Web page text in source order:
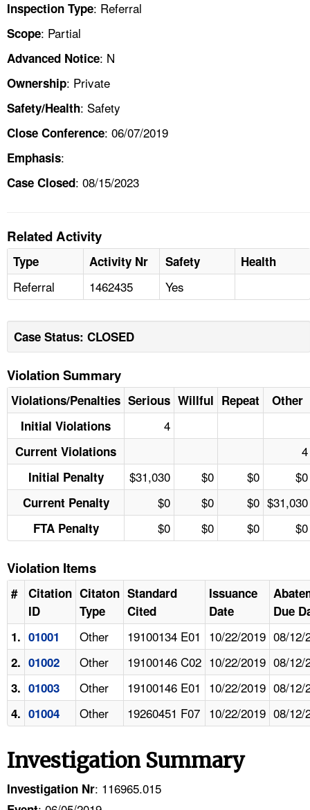
Inspection Type: Referral
Scope: Partial
Advanced Notice: N
Ownership: Private
Safety/Health: Safety
Close Conference: 06/07/2019
Emphasis:
Case Closed: 08/15/2023
Related Activity
Type Activity Nr Safety Health
Referral 1462435 Yes
Case Status: CLOSED
Violation Summary
Violations/Penalties Serious Willful Repeat
Other
Initial Violations
4
Current Violations 4
Initial Penalty $31,030 $0 $0 $0
Current Penalty $0 $0 $0 $31,030
FTA Penalty $0 $0 $0 $0
Violation Items
#
Citation
ID
Citaton
Type
Standard
Cited
Issuance
Date
Due
1. 01001 Other 19100134 E01 10/22/2019 08/12/
2. 01002 Other 19100146 C02 10/22/2019 08/12/
3. 01003 Other 19100146 E01 10/22/2019 08/12/
4. 01004 Other 19260451 F07 10/22/2019 08/12/
Investigation Summary
Investigation Nr: 116965.015